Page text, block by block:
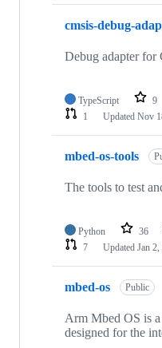
cmsis-debug-
Debug adapter
TypeScript 9
1
Updated Nov
mbed-os-tools
The tools to test
Python 36
7
Updated Jan
mbed-os Public
Arm Mbed OS is
designed for the